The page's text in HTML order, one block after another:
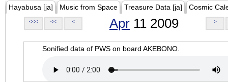
Hayabusa [ja] Music from Space Treasure Data [ja] Cosmic
<<< << < Apr 11 2009 >
Sonified data of PWS on board AKEBONO.